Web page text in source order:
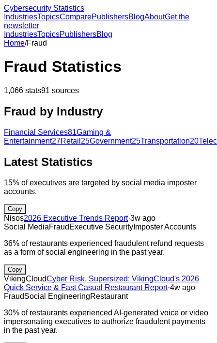
Cybersecurity Statistics
IndustriesTopicsComparePublishersBlogAboutGet the
newsletter
IndustriesTopicsPublishersBlog
Home/Fraud
Fraud Statistics
1,066 stats91 sources
Fraud by Industry
Financial Services81Gaming &
Entertainment27Retail 25Government25Transportation20
Latest Statistics
15% of executives are targeted by social media imposter
accounts.
Copy
Nisos2026 Executive Trends Report·3w ago
Social MediaFraud Executive Security Imposter Accounts
36% of restaurants experienced fraudulent refund requests
as a form of social engineering in the past year.
Copy
VikingCloudCyber Risk, Supersized: VikingCloud's 2026
Quick Service & Fast Casual Restaurant Report·4w ago
FraudSocial EngineeringRestaurant
30% of restaurants experienced AI-generated voice or video
impersonating executives to authorize fraudulent payments
in the past year.